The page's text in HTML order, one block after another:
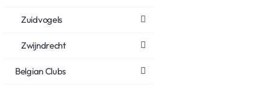
Zuidvogels
Zwijndrecht
Belgian Clubs